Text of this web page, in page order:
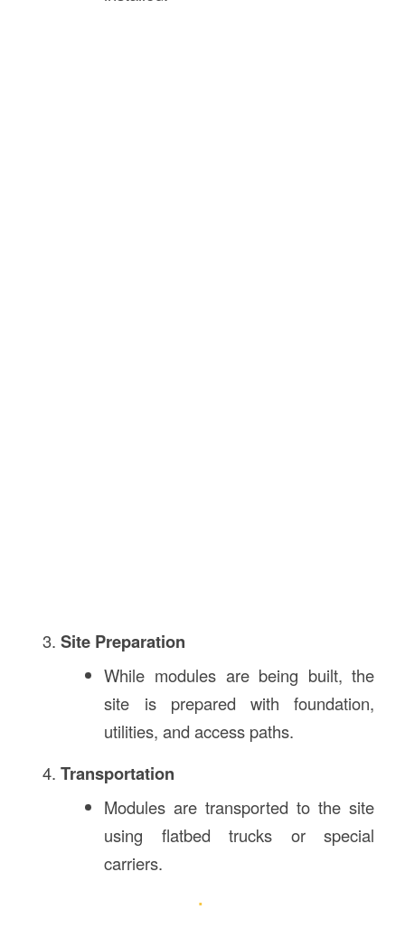
Site Preparation
While modules are being built, the
site is prepared with foundation,
utilities, and access paths.
Transportation
Modules are transported to the site
using flatbed trucks or special
carriers.